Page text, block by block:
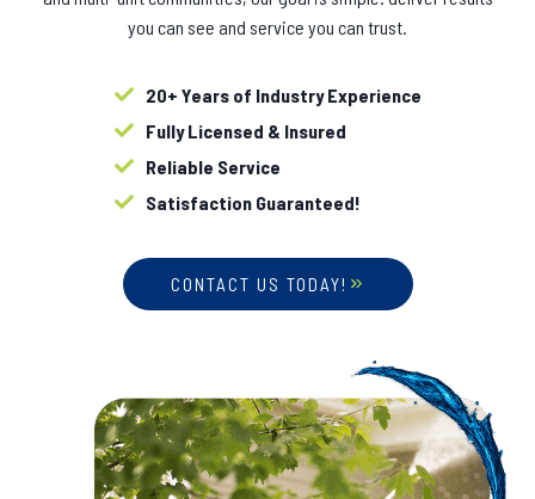
you can see and service you can trust.
20+ Years of Industry Experience
Fully Licensed & Insured
Reliable Service
Satisfaction Guaranteed!
CONTACT US TODAY!